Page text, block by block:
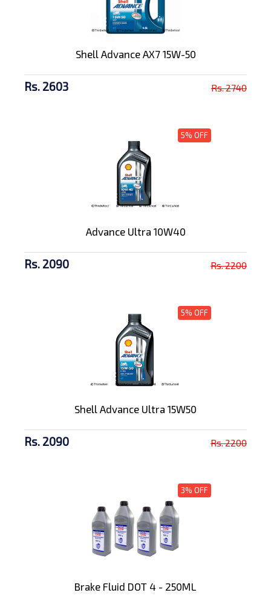
Shell Advance AX7 15W-50
Rs. 2603 Rs. 2740
5% OFF
Advance Ultra 10W40
Rs. 2090 Rs. 2200
5% OFF
Shell Advance Ultra 15W50
Rs. 2090 Rs. 2200
3% OFF
Brake Fluid DOT 4 - 250ML